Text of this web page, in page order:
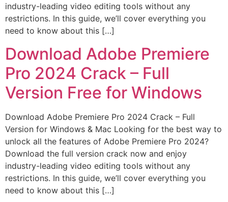
industry-leading video editing tools without any
restrictions. In this guide, we’ll cover everything you
need to know about this […]
Download Adobe Premiere
Pro 2024 Crack – Full
Version Free for Windows
Download Adobe Premiere Pro 2024 Crack – Full
Version for Windows & Mac Looking for the best way to
unlock all the features of Adobe Premiere Pro 2024?
Download the full version crack now and enjoy
industry-leading video editing tools without any
restrictions. In this guide, we’ll cover everything you
need to know about this […]